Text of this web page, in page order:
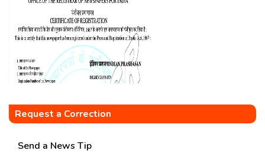
Request a Correction
Send a News Tip